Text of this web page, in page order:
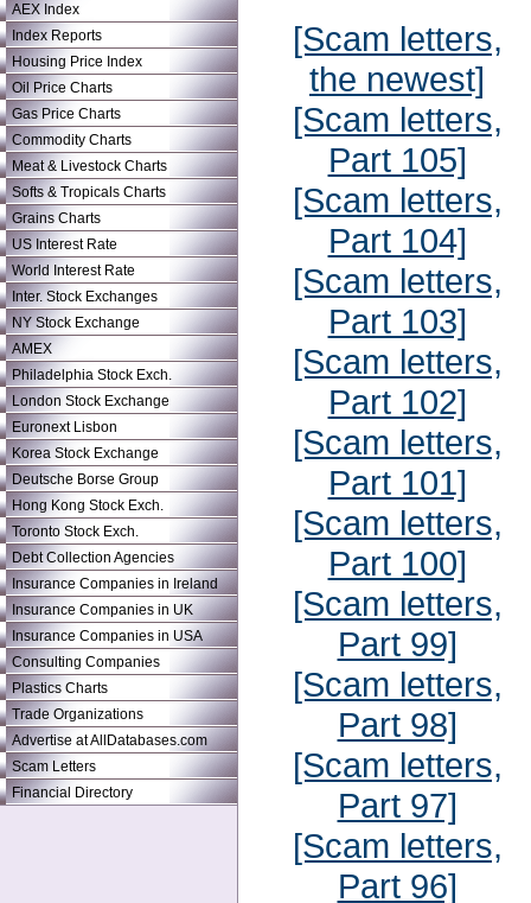
AEX Index
Index Reports
Housing Price Index
Oil Price Charts
Gas Price Charts
Commodity Charts
Meat & Livestock Charts
Softs & Tropicals Charts
Grains Charts
US Interest Rate
World Interest Rate
Inter. Stock Exchanges
NY Stock Exchange
AMEX
Philadelphia Stock Exch.
London Stock Exchange
Euronext Lisbon
Korea Stock Exchange
Deutsche Borse Group
Hong Kong Stock Exch.
Toronto Stock Exch.
Debt Collection Agencies
Insurance Companies in Ireland
Insurance Companies in UK
Insurance Companies in USA
Consulting Companies
Plastics Charts
Trade Organizations
Advertise at AllDatabases.com
Scam Letters
Financial Directory
[Scam letters,
the newest]
[Scam letters,
Part 105]
[Scam letters,
Part 104]
[Scam letters,
Part 103]
[Scam letters,
Part 102]
[Scam letters,
Part 101]
[Scam letters,
Part 100]
[Scam letters,
Part 99]
[Scam letters,
Part 98]
[Scam letters,
Part 97]
[Scam letters,
Part 96]